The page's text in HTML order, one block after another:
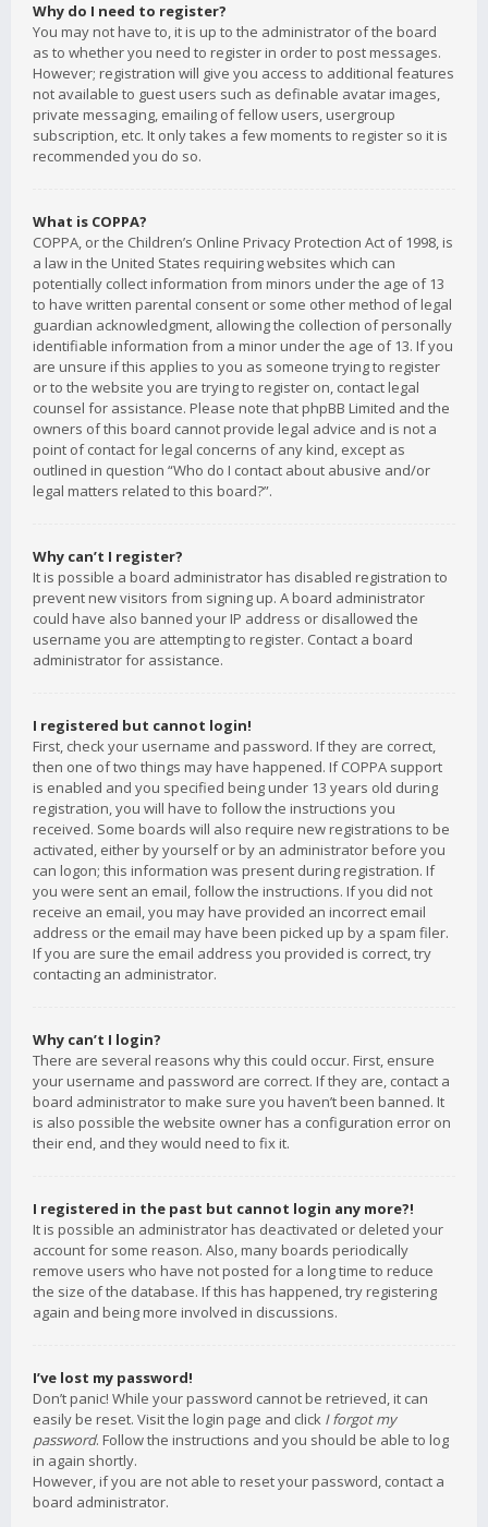
Why do I need to register?
You may not have to, it is up to the administrator of the board
as to whether you need to register in order to post messages.
However; registration will give you access to additional features
not available to guest users such as definable avatar images,
private messaging, emailing of fellow users, usergroup
subscription, etc. It only takes a few moments to register so it is
recommended you do so.
What is COPPA?
COPPA, or the Children’s Online Privacy Protection Act of 1998, is
a law in the United States requiring websites which can
potentially collect information from minors under the age of 13
to have written parental consent or some other method of legal
guardian acknowledgment, allowing the collection of personally
identifiable information from a minor under the age of 13. If you
are unsure if this applies to you as someone trying to register
or to the website you are trying to register on, contact legal
counsel for assistance. Please note that phpBB Limited and the
owners of this board cannot provide legal advice and is not a
point of contact for legal concerns of any kind, except as
outlined in question “Who do I contact about abusive and/or
legal matters related to this board?”.
Why can’t I register?
It is possible a board administrator has disabled registration to
prevent new visitors from signing up. A board administrator
could have also banned your IP address or disallowed the
username you are attempting to register. Contact a board
administrator for assistance.
I registered but cannot login!
First, check your username and password. If they are correct,
then one of two things may have happened. If COPPA support
is enabled and you specified being under 13 years old during
registration, you will have to follow the instructions you
received. Some boards will also require new registrations to be
activated, either by yourself or by an administrator before you
can logon; this information was present during registration. If
you were sent an email, follow the instructions. If you did not
receive an email, you may have provided an incorrect email
address or the email may have been picked up by a spam filer.
If you are sure the email address you provided is correct, try
contacting an administrator.
Why can’t I login?
There are several reasons why this could occur. First, ensure
your username and password are correct. If they are, contact a
board administrator to make sure you haven’t been banned. It
is also possible the website owner has a configuration error on
their end, and they would need to fix it.
I registered in the past but cannot login any more?!
It is possible an administrator has deactivated or deleted your
account for some reason. Also, many boards periodically
remove users who have not posted for a long time to reduce
the size of the database. If this has happened, try registering
again and being more involved in discussions.
I’ve lost my password!
Don’t panic! While your password cannot be retrieved, it can
easily be reset. Visit the login page and click I forgot my
password. Follow the instructions and you should be able to log
in again shortly.
However, if you are not able to reset your password, contact a
board administrator.